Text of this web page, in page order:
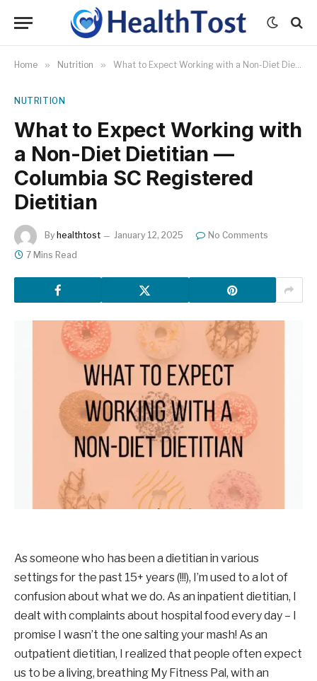
Home » Nutrition » What to Expect Working with a Non-Diet Dietitian — Columbia SC Registered Dietitian
NUTRITION
What to Expect Working with
a Non-Diet Dietitian —
Columbia SC Registered
Dietitian
By healthtost January 12, 2025
No Comments
7 Mins Read
As someone who has been a dietitian in various
settings for the past 15+ years (!!!), I’m used to a lot of
confusion about what we do. As an inpatient dietitian, I
dealt with complaints about hospital food every day – I
promise I wasn’t the one salting your mash! As an
outpatient dietitian, I realized that people often expect
us to be a living, breathing My Fitness Pal, with an